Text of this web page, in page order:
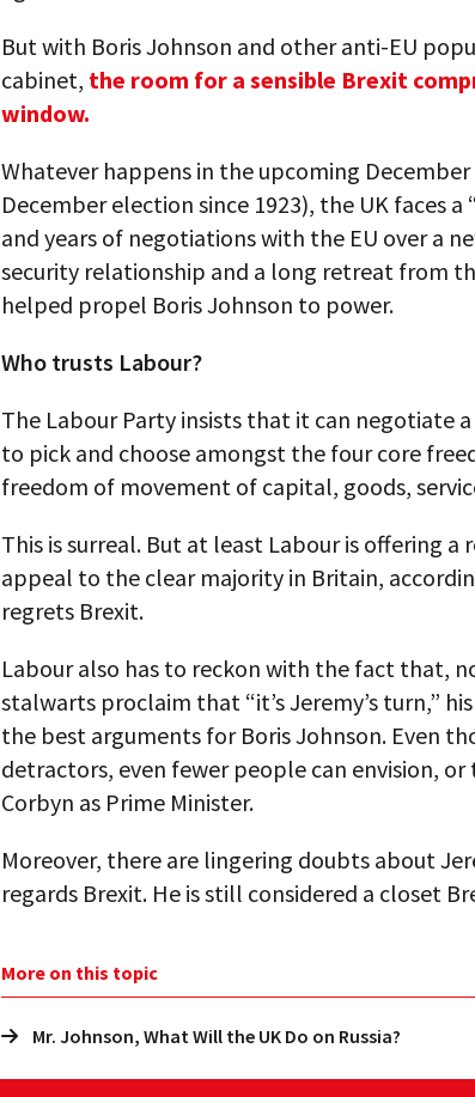
But with Boris Johnson and other anti-EU
cabinet, the room for a sensible Brexit
window.
Whatever happens in the upcoming
December election since 1923), the UK faces a
and years of negotiations with the EU over a
security relationship and a long retreat from
helped propel Boris Johnson to power.
Who trusts Labour?
The Labour Party insists that it can negotiate
to pick and choose amongst the four core
freedom of movement of capital, goods,
This is surreal. But at least Labour is offering
appeal to the clear majority in Britain,
regrets Brexit.
Labour also has to reckon with the fact that,
stalwarts proclaim that “it’s Jeremy’s turn,”
the best arguments for Boris Johnson. Even
detractors, even fewer people can envision,
Corbyn as Prime Minister.
Moreover, there are lingering doubts about
regards Brexit. He is still considered a closet
More on this topic
Mr. Johnson, What Will the UK Do on Russia?